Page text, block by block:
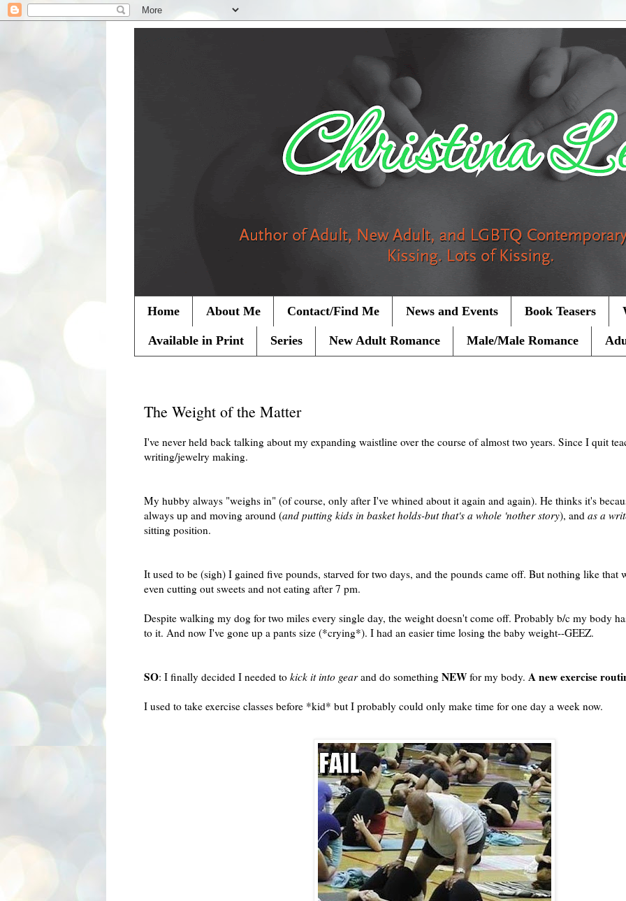
Home About Me Contact/Find Me News and Events Book Teasers
Available in Print Series New Adult Romance Male/Male Romance
The Weight of the Matter
I've never held back talking about my expanding waistline over the course of almost two years. Since I quit
writing/jewelry making.
My hubby always "weighs in" (of course, only after I've whined about it again and again). He thinks it's
always up and moving around (and putting kids in basket holds-but that's a whole 'nother story), and as a
sitting position.
It used to be (sigh) I gained five pounds, starved for two days, and the pounds came off. But nothing like that
even cutting out sweets and not eating after 7 pm.
Despite walking my dog for two miles every single day, the weight doesn't come off. Probably b/c my body
to it. And now I've gone up a pants size (*crying*). I had an easier time losing the baby weight--GEEZ.
SO: I finally decided I needed to kick it into gearand do something NEW for my body. A new exercise
I used to take exercise classes before *kid* but I probably could only make time for one day a week now.